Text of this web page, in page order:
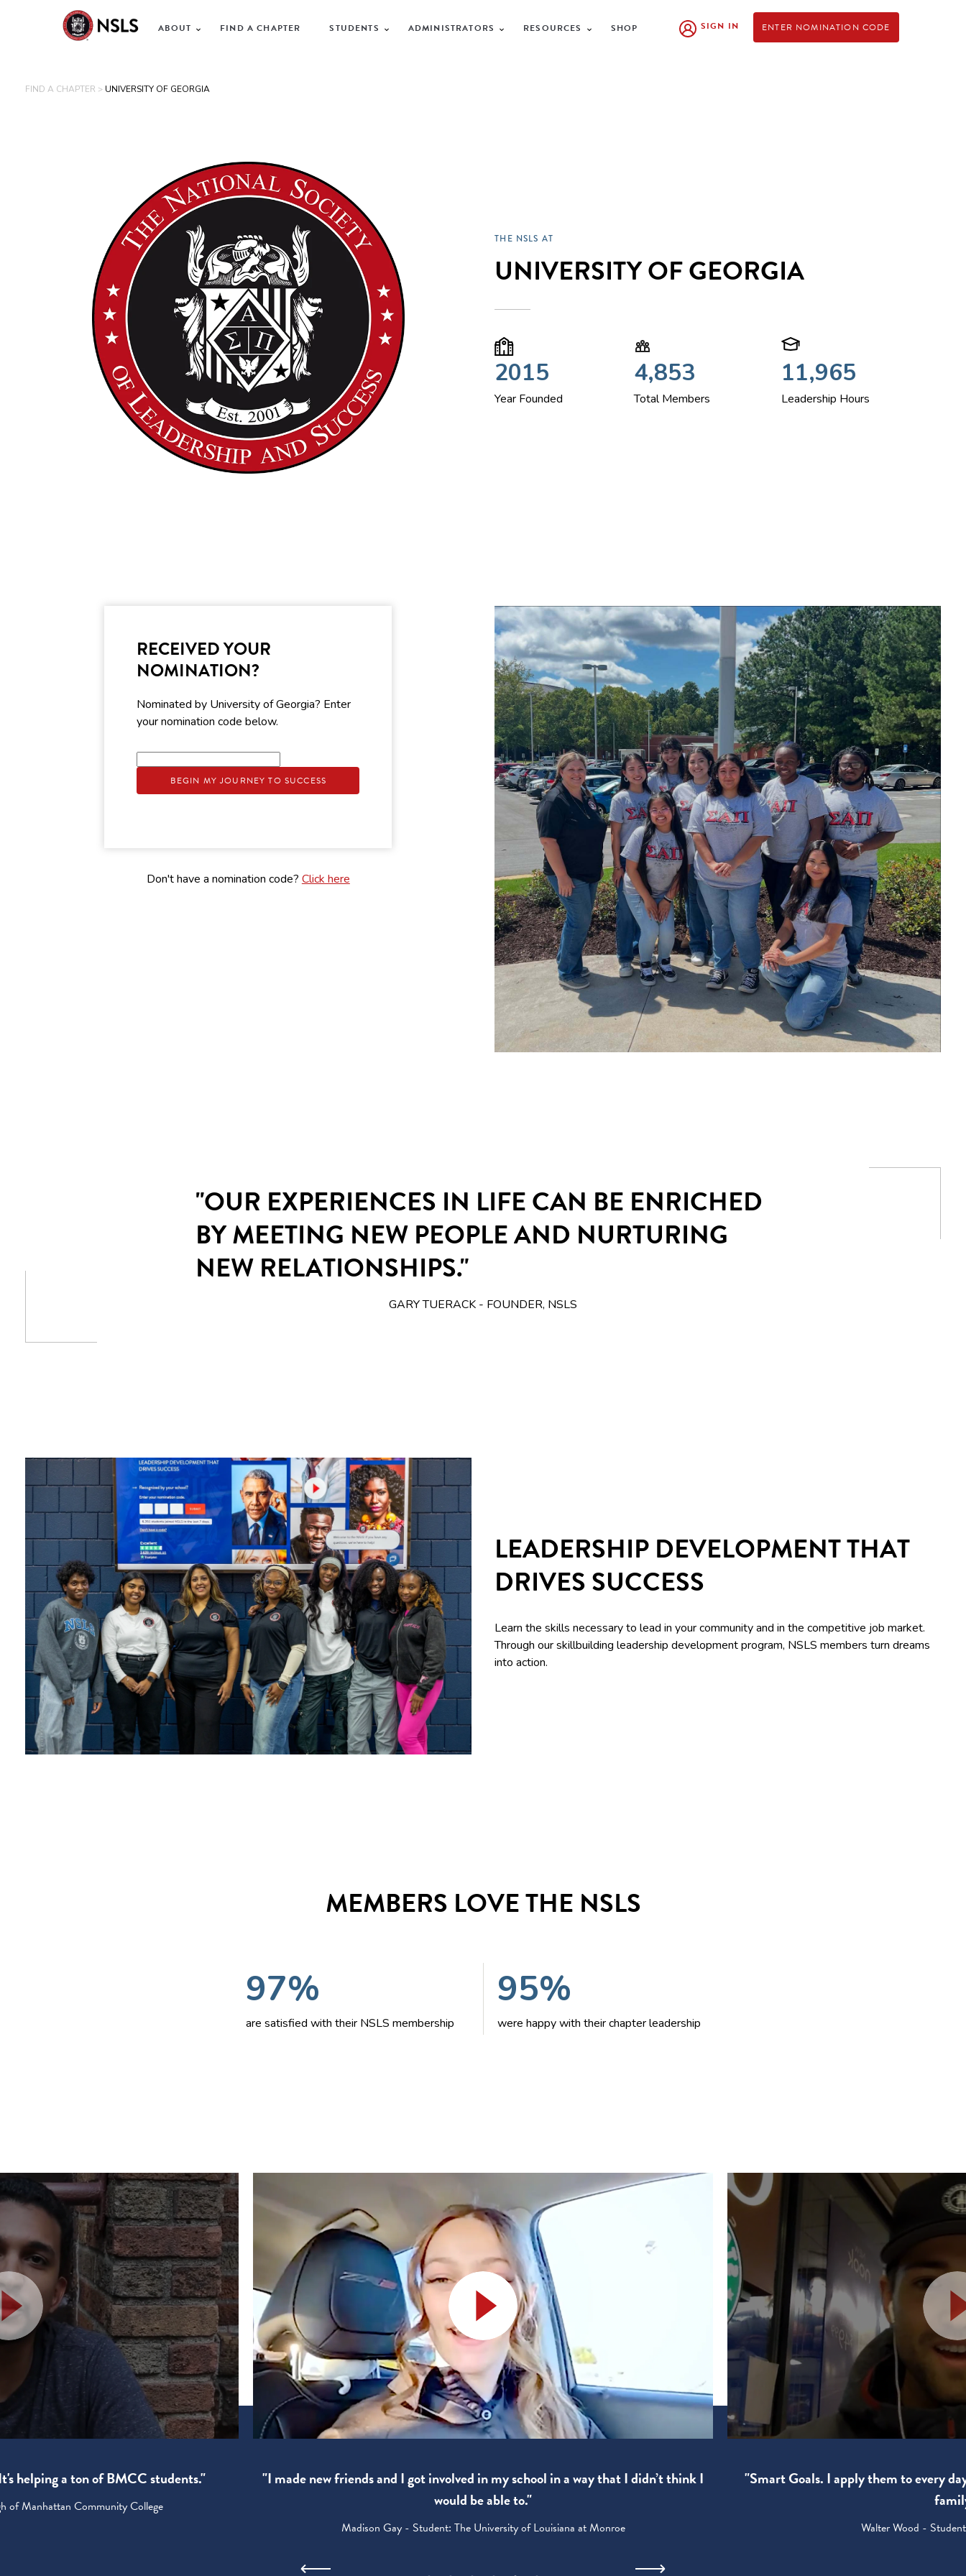
ABOUT FIND A CHAPTER STUDENTS ADMINISTRATORS RESOURCES SHOP SIGN IN ENTER NOMINATION CODE
FIND A CHAPTER > UNIVERSITY OF GEORGIA
THE NSLS AT
UNIVERSITY OF GEORGIA
2015
Year Founded
4,853
Total Members
11,965
Leadership Hours
RECEIVED YOUR
NOMINATION?
Nominated by University of Georgia? Enter
your nomination code below.
BEGIN MY JOURNEY TO SUCCESS
Don't have a nomination code? Click here
"OUR EXPERIENCES IN LIFE CAN BE ENRICHED
BY MEETING NEW PEOPLE AND NURTURING
NEW RELATIONSHIPS."
GARY TUERACK - FOUNDER, NSLS
LEADERSHIP DEVELOPMENT THAT
DRIVES SUCCESS
Learn the skills necessary to lead in your community and in the competitive job market.
Through our skillbuilding leadership development program, NSLS members turn dreams
into action.
MEMBERS LOVE THE NSLS
97%
are satisfied with their NSLS membership
95%
were happy with their chapter leadership
helping a ton of BMCC students."
of Manhattan Community College
"I made new friends and I got involved in my school in a way that I didn’t think I
would be able to."
Madison Gay - Student: The University of Louisiana at Monroe
"Smart Goals. I apply them to every
Walter Wood -